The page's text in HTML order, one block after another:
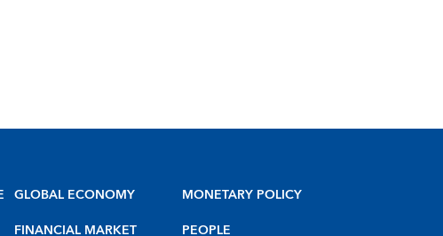
GLOBAL ECONOMY
FINANCIAL MARKET
MONETARY POLICY
PEOPLE